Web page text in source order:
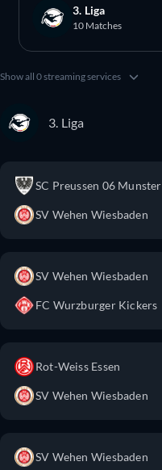
3. Liga
10 Matches
Show all 0 streaming services
3. Liga
SC Preussen 06 Munster
SV Wehen Wiesbaden
SV Wehen Wiesbaden
FC Wurzburger Kickers
Rot-Weiss Essen
SV Wehen Wiesbaden
SV Wehen Wiesbaden